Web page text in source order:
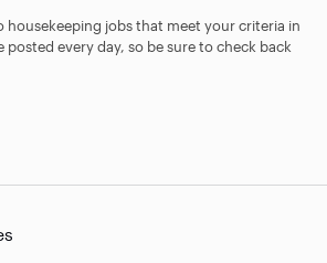
housekeeping jobs that meet your criteria in
posted every day, so be sure to check back